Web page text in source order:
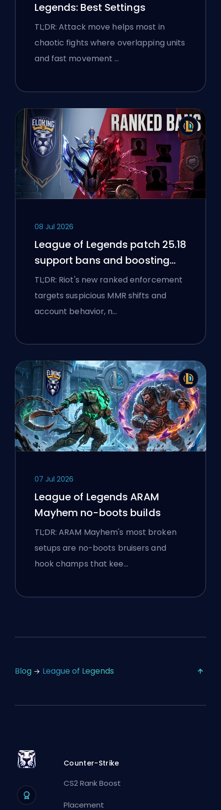
Legends: Best Settings
TL;DR: Attack move helps most in
chaotic fights where overlapping units
and fast movement …
08 Jul 2026
League of Legends patch 25.18
support bans and boosting
flags
TL;DR: Riot's new ranked enforcement
targets suspicious MMR shifts and
account behavior, n…
07 Jul 2026
League of Legends ARAM
Mayhem no-boots builds
TL;DR: ARAM Mayhem's most broken
setups are no-boots bruisers and
hook champs that kee…
Blog League of Legends
Counter-Strike
CS2 Rank Boost
Placement